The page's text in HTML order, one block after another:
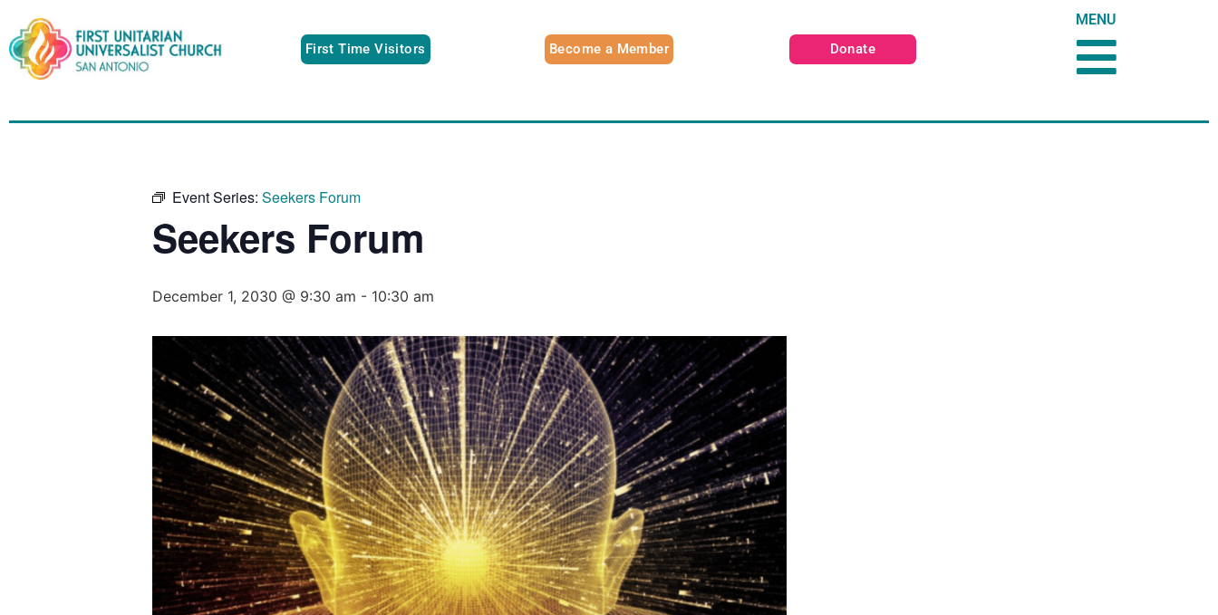
First Time Visitors Become a Member Donate
MENU
Event Series: Seekers Forum
Seekers Forum
December 1, 2030 @ 9:30 am - 10:30 am